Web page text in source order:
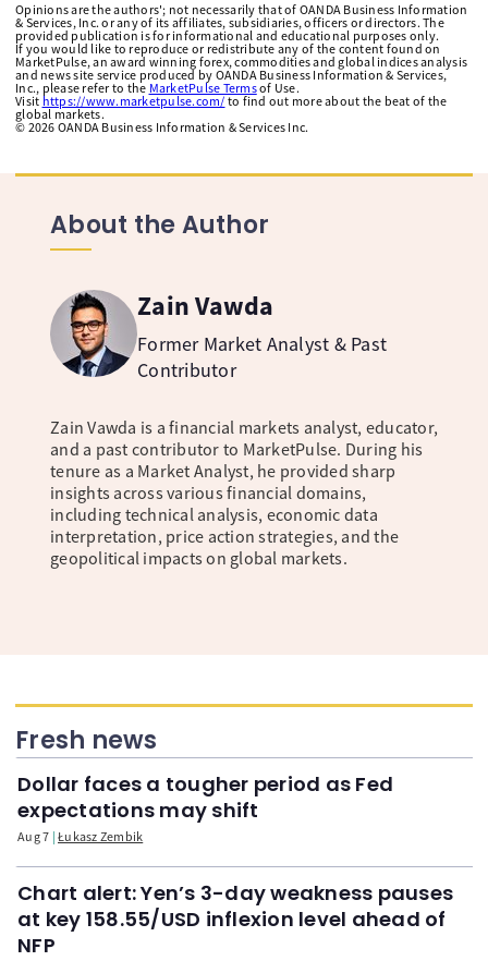
Opinions are the authors'; not necessarily that of OANDA Business Information
& Services, Inc. or any of its affiliates, subsidiaries, officers or directors. The
provided publication is for informational and educational purposes only.
If you would like to reproduce or redistribute any of the content found on
MarketPulse, an award winning forex, commodities and global indices analysis
and news site service produced by OANDA Business Information & Services,
Inc., please refer to the MarketPulse Termsof Use.
Visit https://www.marketpulse.com/ to find out more about the beat of the
global markets.
© 2026 OANDA Business Information & Services Inc.
About the Author
Zain Vawda
Former Market Analyst & Past
Contributor
Zain Vawda is a financial markets analyst, educator,
and a past contributor to MarketPulse. During his
tenure as a Market Analyst, he provided sharp
insights across various financial domains,
including technical analysis, economic data
interpretation, price action strategies, and the
geopolitical impacts on global markets.
Fresh news
Dollar faces a tougher period as Fed
expectations may shift
Aug 7 Łukasz Zembik
Chart alert: Yen’s 3-day weakness pauses
at key 158.55/USD inflexion level ahead of
NFP